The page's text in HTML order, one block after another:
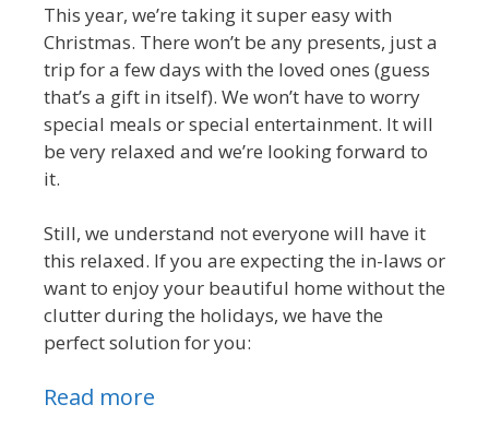
This year, we’re taking it super easy with
Christmas. There won’t be any presents, just a
trip for a few days with the loved ones (guess
that’s a gift in itself). We won’t have to worry
special meals or special entertainment. It will
be very relaxed and we’re looking forward to
it.
Still, we understand not everyone will have it
this relaxed. If you are expecting the in-laws or
want to enjoy your beautiful home without the
clutter during the holidays, we have the
perfect solution for you:
Read more